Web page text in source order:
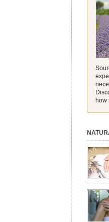
how
leave